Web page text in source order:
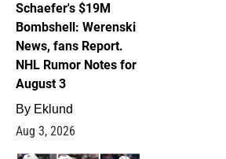
Schaefer's $19M
Bombshell: Werenski
News, fans Report.
NHL Rumor Notes for
August 3
By Eklund
Aug 3, 2026